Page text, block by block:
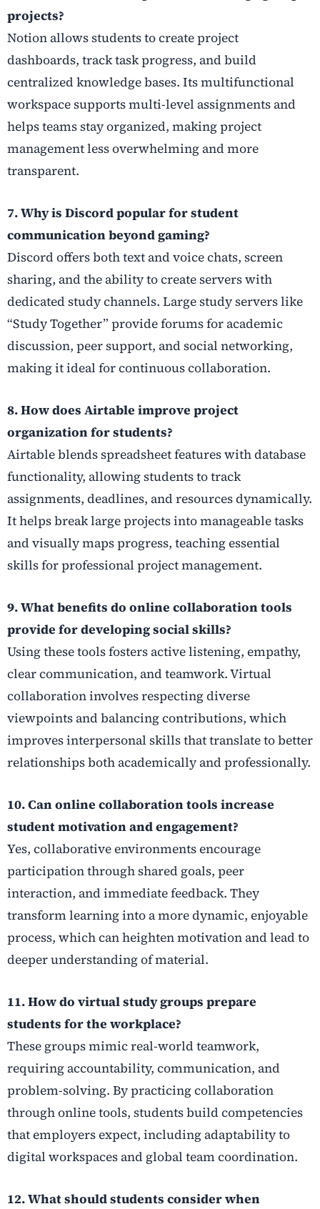
projects?
Notion allows students to create project
dashboards, track task progress, and build
centralized knowledge bases. Its multifunctional
workspace supports multi-level assignments and
helps teams stay organized, making project
management less overwhelming and more
transparent.
7. Why is Discord popular for student
communication beyond gaming?
Discord offers both text and voice chats, screen
sharing, and the ability to create servers with
dedicated study channels. Large study servers like
“Study Together” provide forums for academic
discussion, peer support, and social networking,
making it ideal for continuous collaboration.
8. How does Airtable improve project
organization for students?
Airtable blends spreadsheet features with database
functionality, allowing students to track
assignments, deadlines, and resources dynamically.
It helps break large projects into manageable tasks
and visually maps progress, teaching essential
skills for professional project management.
9. What benefits do online collaboration tools
provide for developing social skills?
Using these tools fosters active listening, empathy,
clear communication, and teamwork. Virtual
collaboration involves respecting diverse
viewpoints and balancing contributions, which
improves interpersonal skills that translate to better
relationships both academically and professionally.
10. Can online collaboration tools increase
student motivation and engagement?
Yes, collaborative environments encourage
participation through shared goals, peer
interaction, and immediate feedback. They
transform learning into a more dynamic, enjoyable
process, which can heighten motivation and lead to
deeper understanding of material.
11. How do virtual study groups prepare
students for the workplace?
These groups mimic real-world teamwork,
requiring accountability, communication, and
problem-solving. By practicing collaboration
through online tools, students build competencies
that employers expect, including adaptability to
digital workspaces and global team coordination.
12. What should students consider when